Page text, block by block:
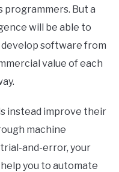
programmers. But a
will be able to
software from
value of each
instead improve their
machine
and-error, your
you to automate